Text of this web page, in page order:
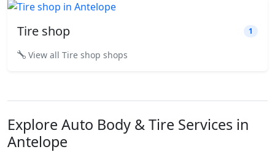
Tire shop 1
View all Tire shop shops
Explore Auto Body & Tire Services in
Antelope